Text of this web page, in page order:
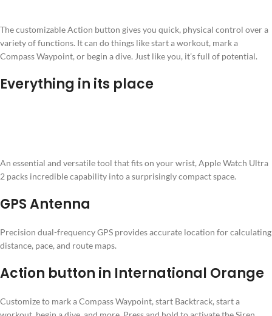
The customizable Action button gives you quick, physical control over a
variety of functions. It can do things like start a workout, mark a
Compass Waypoint, or begin a dive. Just like you, it’s full of potential.
Everything in its place
An essential and versatile tool that fits on your wrist, Apple Watch Ultra
2 packs incredible capability into a surprisingly compact space.
GPS Antenna
Precision dual-frequency GPS provides accurate location for calculating
distance, pace, and route maps.
Action button in International Orange
Customize to mark a Compass Waypoint, start Backtrack, start a